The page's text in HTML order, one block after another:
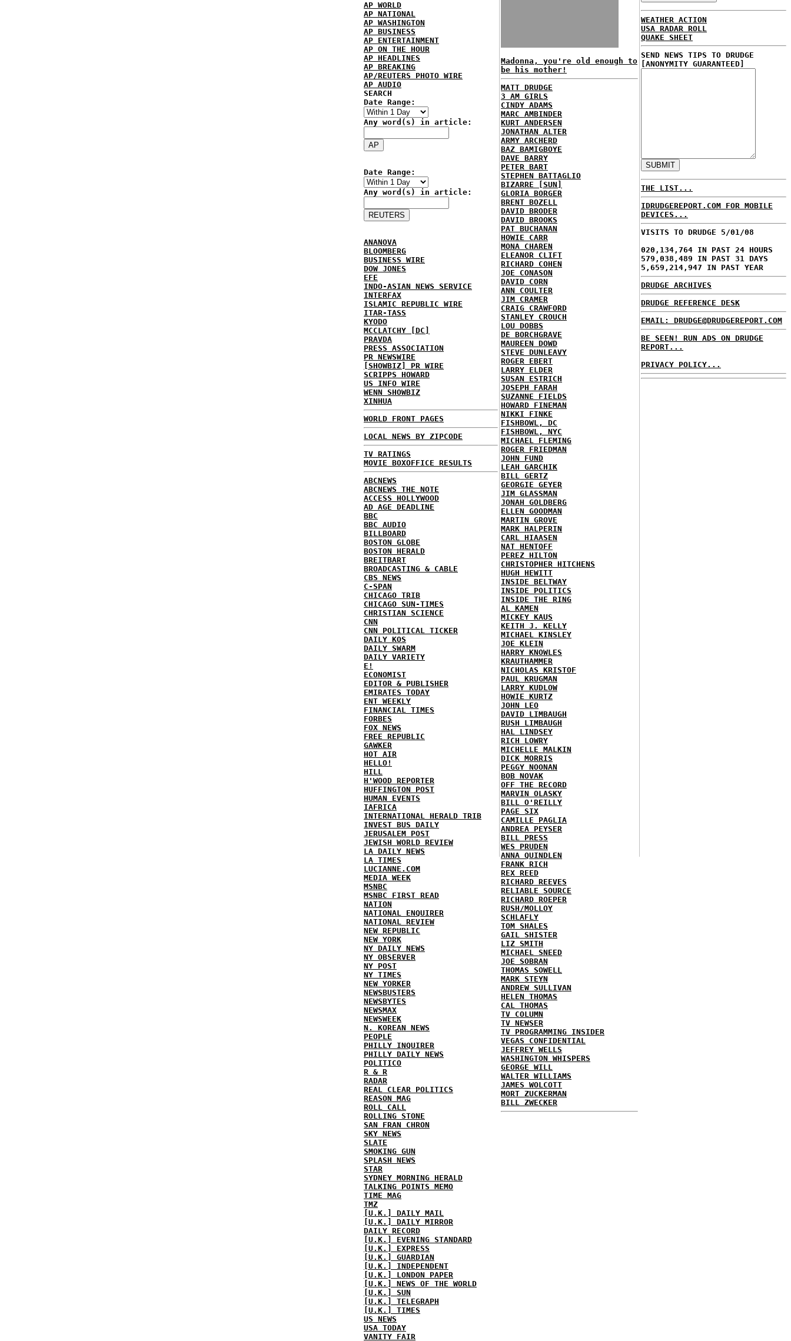
AP WORLD
AP NATIONAL
AP WASHINGTON
AP BUSINESS
AP ENTERTAINMENT
AP ON THE HOUR
AP HEADLINES
AP BREAKING
AP/REUTERS PHOTO WIRE
AP AUDIO
SEARCH
Date Range:
Any word(s) in article:
Date Range:
Any word(s) in article:
ANANOVA
BLOOMBERG
BUSINESS WIRE
DOW JONES
EFE
INDO-ASIAN NEWS SERVICE
INTERFAX
ISLAMIC REPUBLIC WIRE
ITAR-TASS
KYODO
MCCLATCHY [DC]
PRAVDA
PRESS ASSOCIATION
PR NEWSWIRE
[SHOWBIZ] PR WIRE
SCRIPPS HOWARD
US INFO WIRE
WENN SHOWBIZ
XINHUA
WORLD FRONT PAGES
LOCAL NEWS BY ZIPCODE
TV RATINGS
MOVIE BOXOFFICE RESULTS
ABCNEWS
ABCNEWS THE NOTE
ACCESS HOLLYWOOD
AD AGE DEADLINE
BBC
BBC AUDIO
BILLBOARD
BOSTON GLOBE
BOSTON HERALD
BREITBART
BROADCASTING & CABLE
CBS NEWS
C-SPAN
CHICAGO TRIB
CHICAGO SUN-TIMES
CHRISTIAN SCIENCE
CNN
CNN POLITICAL TICKER
DAILY KOS
DAILY SWARM
DAILY VARIETY
E!
ECONOMIST
EDITOR & PUBLISHER
EMIRATES TODAY
ENT WEEKLY
FINANCIAL TIMES
FORBES
FOX NEWS
FREE REPUBLIC
GAWKER
HOT AIR
HELLO!
HILL
H'WOOD REPORTER
HUFFINGTON POST
HUMAN EVENTS
IAFRICA
INTERNATIONAL HERALD TRIB
INVEST BUS DAILY
JERUSALEM POST
JEWISH WORLD REVIEW
LA DAILY NEWS
LA TIMES
LUCIANNE.COM
MEDIA WEEK
MSNBC
MSNBC FIRST READ
NATION
NATIONAL ENQUIRER
NATIONAL REVIEW
NEW REPUBLIC
NEW YORK
NY DAILY NEWS
NY OBSERVER
NY POST
NY TIMES
NEW YORKER
NEWSBUSTERS
NEWSBYTES
NEWSMAX
NEWSWEEK
N. KOREAN NEWS
PEOPLE
PHILLY INQUIRER
PHILLY DAILY NEWS
POLITICO
R & R
RADAR
REAL CLEAR POLITICS
REASON MAG
ROLL CALL
ROLLING STONE
SAN FRAN CHRON
SKY NEWS
SLATE
SMOKING GUN
SPLASH NEWS
STAR
SYDNEY MORNING HERALD
TALKING POINTS MEMO
TIME MAG
TMZ
[U.K.] DAILY MAIL
[U.K.] DAILY MIRROR
DAILY RECORD
[U.K.] EVENING STANDARD
[U.K.] EXPRESS
[U.K.] GUARDIAN
[U.K.] INDEPENDENT
[U.K.] LONDON PAPER
[U.K.] NEWS OF THE WORLD
[U.K.] SUN
[U.K.] TELEGRAPH
[U.K.] TIMES
US NEWS
USA TODAY
VANITY FAIR
Madonna, you're old enough to
be his mother!
MATT DRUDGE
3 AM GIRLS
CINDY ADAMS
MARC AMBINDER
KURT ANDERSEN
JONATHAN ALTER
ARMY ARCHERD
BAZ BAMIGBOYE
DAVE BARRY
PETER BART
STEPHEN BATTAGLIO
BIZARRE [SUN]
GLORIA BORGER
BRENT BOZELL
DAVID BRODER
DAVID BROOKS
PAT BUCHANAN
HOWIE CARR
MONA CHAREN
ELEANOR CLIFT
RICHARD COHEN
JOE CONASON
DAVID CORN
ANN COULTER
JIM CRAMER
CRAIG CRAWFORD
STANLEY CROUCH
LOU DOBBS
DE BORCHGRAVE
MAUREEN DOWD
STEVE DUNLEAVY
ROGER EBERT
LARRY ELDER
SUSAN ESTRICH
JOSEPH FARAH
SUZANNE FIELDS
HOWARD FINEMAN
NIKKI FINKE
FISHBOWL, DC
FISHBOWL, NYC
MICHAEL FLEMING
ROGER FRIEDMAN
JOHN FUND
LEAH GARCHIK
BILL GERTZ
GEORGIE GEYER
JIM GLASSMAN
JONAH GOLDBERG
ELLEN GOODMAN
MARTIN GROVE
MARK HALPERIN
CARL HIAASEN
NAT HENTOFF
PEREZ HILTON
CHRISTOPHER HITCHENS
HUGH HEWITT
INSIDE BELTWAY
INSIDE POLITICS
INSIDE THE RING
AL KAMEN
MICKEY KAUS
KEITH J. KELLY
MICHAEL KINSLEY
JOE KLEIN
HARRY KNOWLES
KRAUTHAMMER
NICHOLAS KRISTOF
PAUL KRUGMAN
LARRY KUDLOW
HOWIE KURTZ
JOHN LEO
DAVID LIMBAUGH
RUSH LIMBAUGH
HAL LINDSEY
RICH LOWRY
MICHELLE MALKIN
DICK MORRIS
PEGGY NOONAN
BOB NOVAK
OFF THE RECORD
MARVIN OLASKY
BILL O'REILLY
PAGE SIX
CAMILLE PAGLIA
ANDREA PEYSER
BILL PRESS
WES PRUDEN
ANNA QUINDLEN
FRANK RICH
REX REED
RICHARD REEVES
RELIABLE SOURCE
RICHARD ROEPER
RUSH/MOLLOY
SCHLAFLY
TOM SHALES
GAIL SHISTER
LIZ SMITH
MICHAEL SNEED
JOE SOBRAN
THOMAS SOWELL
MARK STEYN
ANDREW SULLIVAN
HELEN THOMAS
CAL THOMAS
TV COLUMN
TV NEWSER
TV PROGRAMMING INSIDER
VEGAS CONFIDENTIAL
JEFFREY WELLS
WASHINGTON WHISPERS
GEORGE WILL
WALTER WILLIAMS
JAMES WOLCOTT
MORT ZUCKERMAN
BILL ZWECKER
WEATHER ACTION
USA RADAR ROLL
QUAKE SHEET
SEND NEWS TIPS TO DRUDGE
[ANONYMITY GUARANTEED]
THE LIST...
IDRUDGEREPORT.COM FOR MOBILE
DEVICES...
VISITS TO DRUDGE 5/01/08
020,134,764 IN PAST 24 HOURS
579,038,489 IN PAST 31 DAYS
5,659,214,947 IN PAST YEAR
DRUDGE ARCHIVES
DRUDGE REFERENCE DESK
EMAIL: DRUDGE@DRUDGEREPORT.COM
BE SEEN! RUN ADS ON DRUDGE
REPORT...
PRIVACY POLICY...